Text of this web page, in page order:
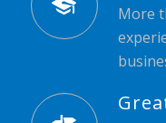
More